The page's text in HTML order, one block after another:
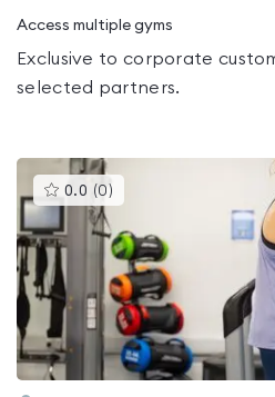
Access multiple gyms
Exclusive to corporate
selected partners.
0.0 (0 )This
gyms
rated
0.0
out
of
5